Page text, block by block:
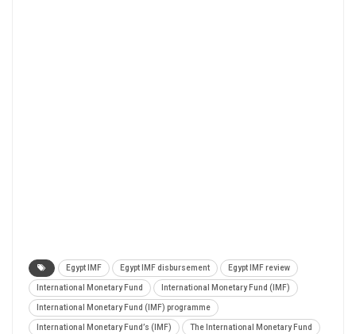
Egypt IMF Egypt IMF disbursement Egypt IMF review
International Monetary Fund International Monetary Fund (IMF)
International Monetary Fund (IMF) programme
International Monetary Fund’s (IMF) The International Monetary Fund